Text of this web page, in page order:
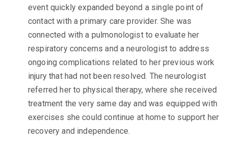
event quickly expanded beyond a single point of
contact with a primary care provider. She was
connected with a pulmonologist to evaluate her
respiratory concerns and a neurologist to address
ongoing complications related to her previous work
injury that had not been resolved. The neurologist
referred her to physical therapy, where she received
treatment the very same day and was equipped with
exercises she could continue at home to support her
recovery and independence.